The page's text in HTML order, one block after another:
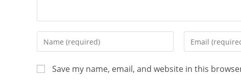
Save my name, email, and website in this